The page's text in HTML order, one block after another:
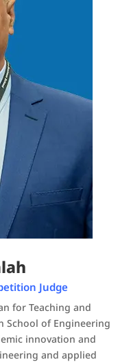
Judge
for Teaching and
School of Engineering
innovation and
and applied